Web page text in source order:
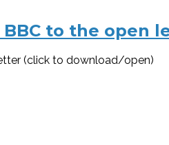
to the open
(click to download/open)